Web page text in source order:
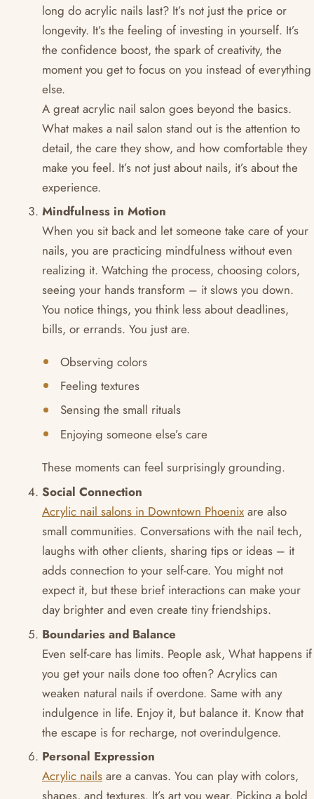
long do acrylic nails last? It’s not just the price or
longevity. It’s the feeling of investing in yourself. It’s
the confidence boost, the spark of creativity, the
moment you get to focus on you instead of everything
else.
A great acrylic nail salon goes beyond the basics.
What makes a nail salon stand out is the attention to
detail, the care they show, and how comfortable they
make you feel. It’s not just about nails, it’s about the
experience.
Mindfulness in Motion
When you sit back and let someone take care of your
nails, you are practicing mindfulness without even
realizing it. Watching the process, choosing colors,
seeing your hands transform – it slows you down.
You notice things, you think less about deadlines,
bills, or errands. You just are.
Observing colors
Feeling textures
Sensing the small rituals
Enjoying someone else’s care
These moments can feel surprisingly grounding.
Social Connection
Acrylic nail salons in Downtown Phoenix are also
small communities. Conversations with the nail tech,
laughs with other clients, sharing tips or ideas – it
adds connection to your self-care. You might not
expect it, but these brief interactions can make your
day brighter and even create tiny friendships.
Boundaries and Balance
Even self-care has limits. People ask, What happens if
you get your nails done too often? Acrylics can
weaken natural nails if overdone. Same with any
indulgence in life. Enjoy it, but balance it. Know that
the escape is for recharge, not overindulgence.
Personal Expression
Acrylic nails are a canvas. You can play with colors,
shapes, and textures. It’s art you wear. Picking a bold